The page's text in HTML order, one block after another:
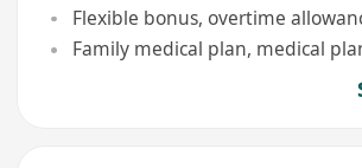
Flexible bonus, overtime
Family medical plan, medical